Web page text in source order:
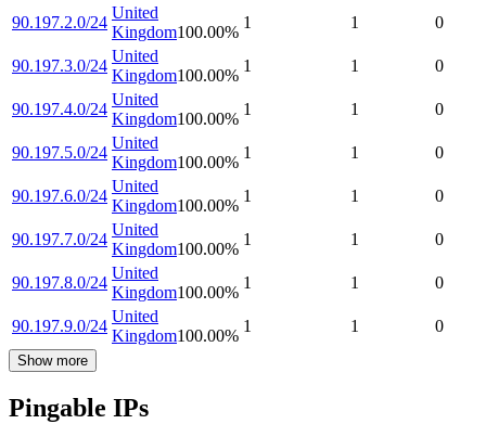
90.197.2.0/24
United
Kingdom100.00%
1 1 0
90.197.3.0/24
United
Kingdom100.00%
1 1 0
90.197.4.0/24
United
Kingdom100.00%
1 1 0
90.197.5.0/24
United
Kingdom100.00%
1 1 0
90.197.6.0/24
United
Kingdom100.00%
1 1 0
90.197.7.0/24
United
Kingdom100.00%
1 1 0
90.197.8.0/24
United
Kingdom100.00%
1 1 0
90.197.9.0/24
United
Kingdom100.00%
1 1 0
Show more
Pingable IPs